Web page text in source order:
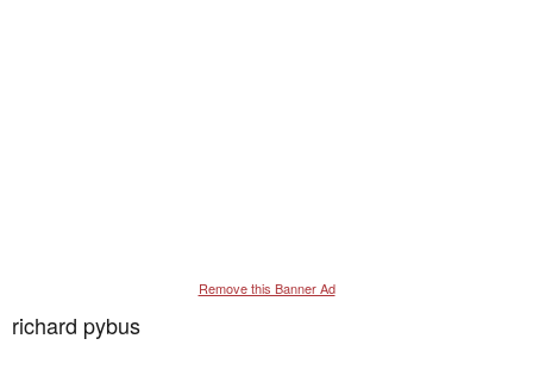
Remove this Banner Ad
richard pybus